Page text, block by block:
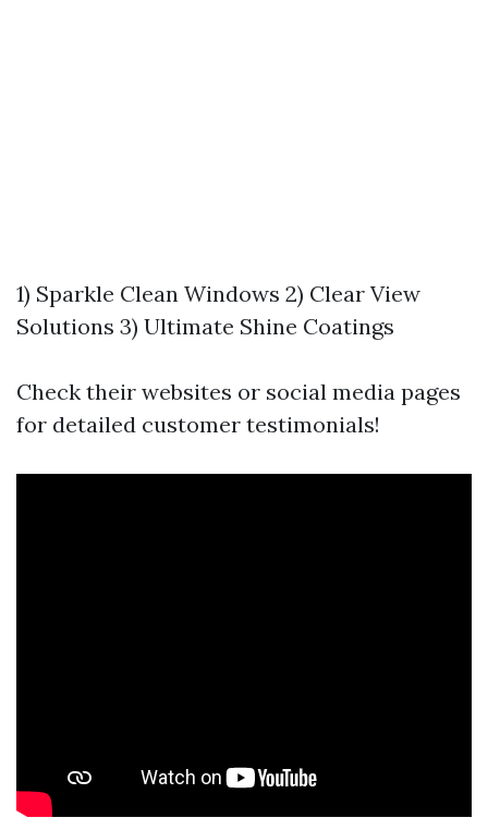
1) Sparkle Clean Windows 2) Clear View
Solutions 3) Ultimate Shine Coatings
Check their websites or social media pages
for detailed customer testimonials!